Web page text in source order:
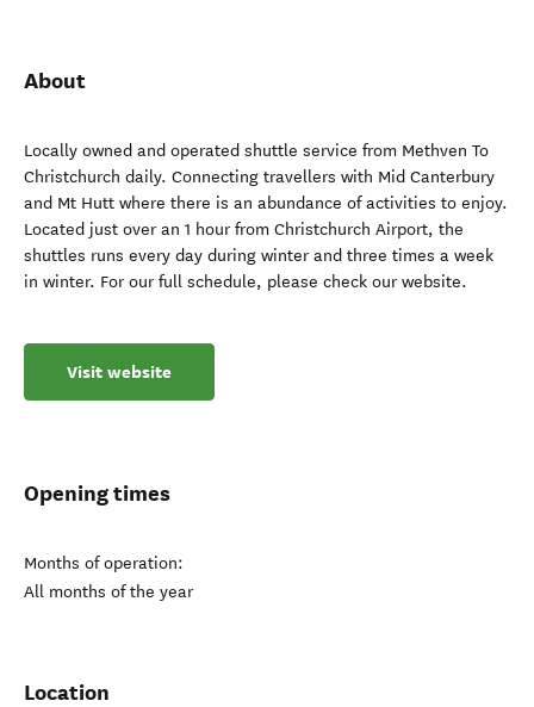
About
Locally owned and operated shuttle service from Methven To
Christchurch daily. Connecting travellers with Mid Canterbury
and Mt Hutt where there is an abundance of activities to enjoy.
Located just over an 1 hour from Christchurch Airport, the
shuttles runs every day during winter and three times a week
in winter. For our full schedule, please check our website.
Visit website
Opening times
Months of operation:
All months of the year
Location